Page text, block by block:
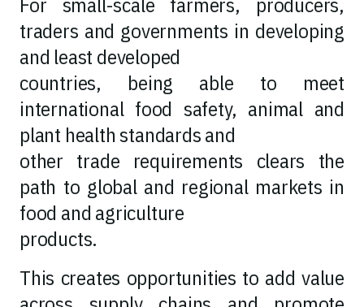
traders and governments in developing
and least developed
countries, being able to meet
international food safety, animal and
plant health standards and
other trade requirements clears the
path to global and regional markets in
food and agriculture
products.
This creates opportunities to add value